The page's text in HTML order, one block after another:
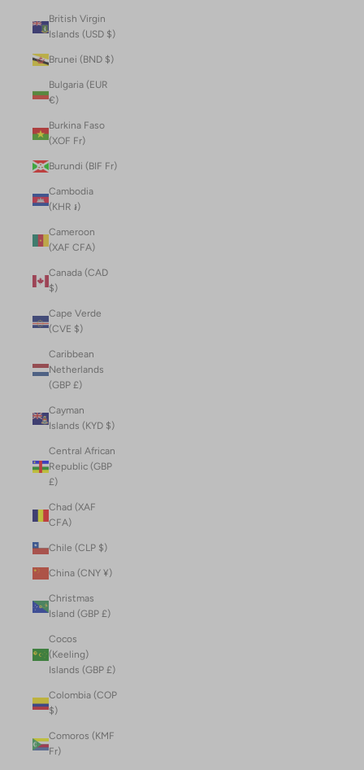
British Virgin
Islands (USD $)
Brunei (BND $)
Bulgaria (EUR
€)
Burkina Faso
(XOF Fr)
Burundi (BIF Fr)
Cambodia
(KHR ៛)
Cameroon
(XAF CFA)
Canada (CAD
$)
Cape Verde
(CVE $)
Caribbean
Netherlands
(GBP £)
Cayman
Islands (KYD $)
Central African
Republic (GBP
£)
Chad (XAF
CFA)
Chile (CLP $)
China (CNY ¥)
Christmas
Island (GBP £)
Cocos
(Keeling)
Islands (GBP £)
Colombia (COP
$)
Comoros (KMF
Fr)